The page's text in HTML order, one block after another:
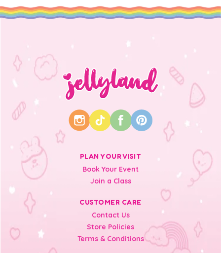
PLAN YOUR VISIT
Book Your Event
Join a Class
CUSTOMER CARE
Contact Us
Store Policies
Terms & Conditions